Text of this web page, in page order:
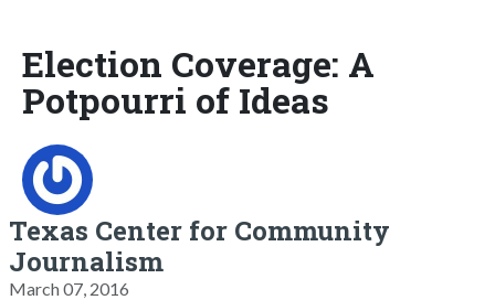
Election Coverage: A
Potpourri of Ideas
Texas Center for Community
Journalism
March 07, 2016